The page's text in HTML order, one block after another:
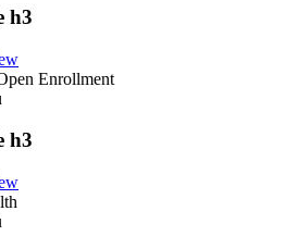
h3
Enrollment
h3